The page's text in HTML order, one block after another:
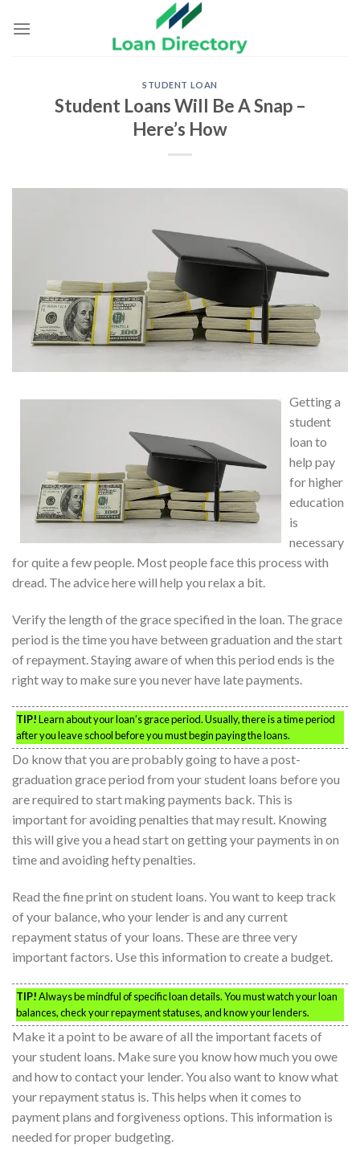
STUDENT LOAN
Student Loans Will Be A Snap –
Here’s How
Getting a
student
loan to
help pay
for higher
education
is
necessary
for quite a few people. Most people face this process with
dread. The advice here will help you relax a bit.
Verify the length of the grace specified in the loan. The grace
period is the time you have between graduation and the start
of repayment. Staying aware of when this period ends is the
right way to make sure you never have late payments.
TIP!Learn about your loan’s grace period. Usually, there is a time period
after you leave school before you must begin paying the loans.
Do know that you are probably going to have a post-
graduation grace period from your student loans before you
are required to start making payments back. This is
important for avoiding penalties that may result. Knowing
this will give you a head start on getting your payments in on
time and avoiding hefty penalties.
Read the fine print on student loans. You want to keep track
of your balance, who your lender is and any current
repayment status of your loans. These are three very
important factors. Use this information to create a budget.
TIP!Always be mindful of specific loan details. You must watch your loan
balances, check your repayment statuses, and know your lenders.
Make it a point to be aware of all the important facets of
your student loans. Make sure you know how much you owe
and how to contact your lender. You also want to know what
your repayment status is. This helps when it comes to
payment plans and forgiveness options. This information is
needed for proper budgeting.